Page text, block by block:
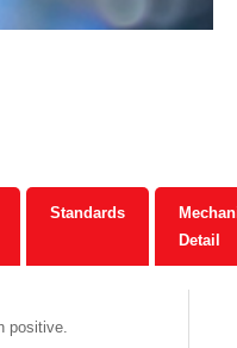
Standards
Detail
positive.